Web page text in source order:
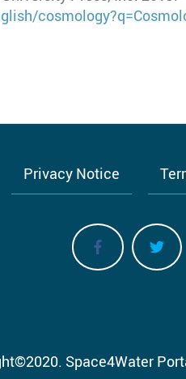
Privacy Notice
©2020. Space4Water